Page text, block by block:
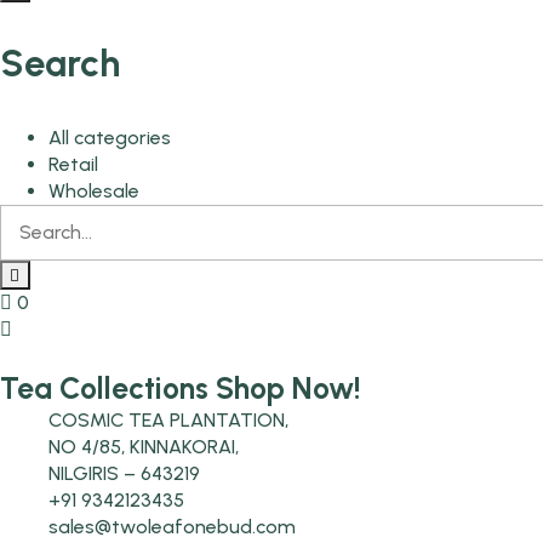
Search
All categories
Retail
Wholesale
0
Tea Collections Shop Now!
COSMIC TEA PLANTATION,
NO 4/85, KINNAKORAI,
NILGIRIS – 643219
+91 9342123435
sales@twoleafonebud.com